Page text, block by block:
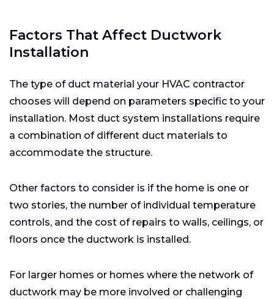
Factors That Affect Ductwork
Installation
The type of duct material your HVAC contractor
chooses will depend on parameters specific to your
installation. Most duct system installations require
a combination of different duct materials to
accommodate the structure.
Other factors to consider is if the home is one or
two stories, the number of individual temperature
controls, and the cost of repairs to walls, ceilings, or
floors once the ductwork is installed.
For larger homes or homes where the network of
ductwork may be more involved or challenging